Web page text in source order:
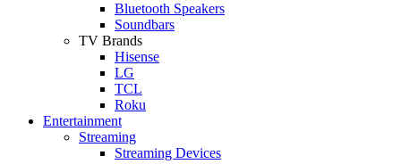
Bluetooth Speakers
Soundbars
TV Brands
Hisense
LG
TCL
Roku
Entertainment
Streaming
Streaming Devices